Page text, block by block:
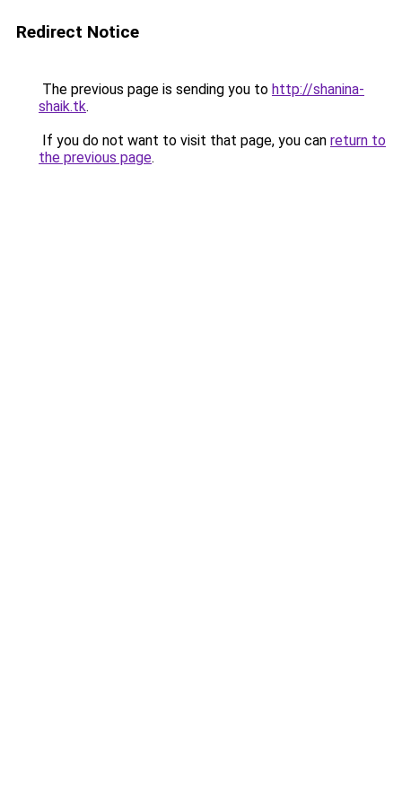
Redirect Notice
The previous page is sending you to http://shanina-
shaik.tk.
If you do not want to visit that page, you can return to
the previous page.